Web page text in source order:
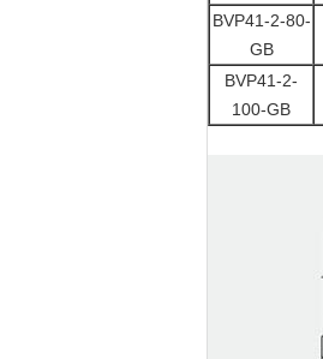
BVP41-2-80-
GB
BVP41-2-
100-GB